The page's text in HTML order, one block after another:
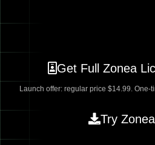
Get Full Zonea
Launch offer: regular price $14.99. One-
Try